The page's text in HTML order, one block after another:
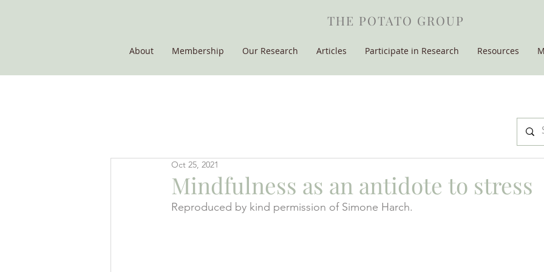
THE POTATO GROUP
About Membership Our Research Articles Participate in Research Resources
Mindfulness as an antidote to stress
Oct 25, 2021
Reproduced by kind permission of Simone Harch.